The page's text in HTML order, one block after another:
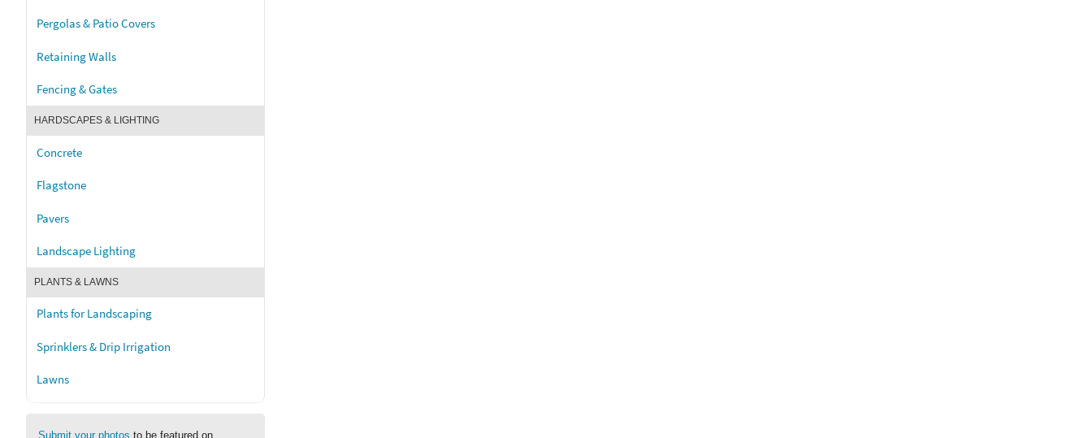
Pergolas & Patio Covers
Retaining Walls
Fencing & Gates
HARDSCAPES & LIGHTING
Concrete
Flagstone
Pavers
Landscape Lighting
PLANTS & LAWNS
Plants for Landscaping
Sprinklers & Drip Irrigation
Lawns
Submit your photos to be featured on